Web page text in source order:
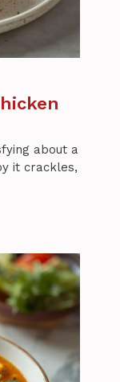
about a
it crackles,